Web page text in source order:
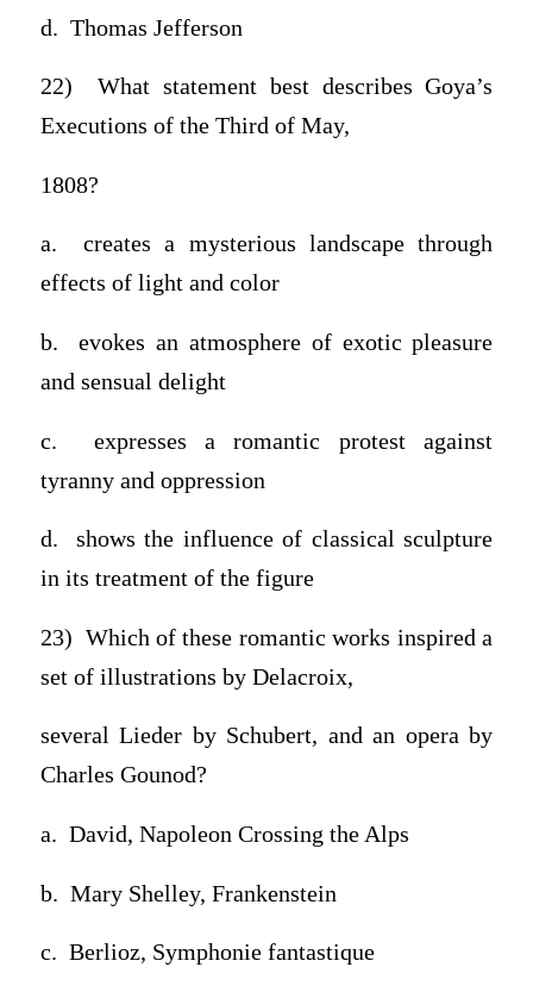
d. Thomas Jefferson
22) What statement best describes Goya’s
Executions of the Third of May,
1808?
a. creates a mysterious landscape through
effects of light and color
b. evokes an atmosphere of exotic pleasure
and sensual delight
c. expresses a romantic protest against
tyranny and oppression
d. shows the influence of classical sculpture
in its treatment of the figure
23) Which of these romantic works inspired a
set of illustrations by Delacroix,
several Lieder by Schubert, and an opera by
Charles Gounod?
a. David, Napoleon Crossing the Alps
b. Mary Shelley, Frankenstein
c. Berlioz, Symphonie fantastique